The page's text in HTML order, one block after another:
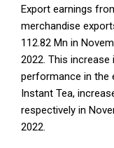
Export earnings
merchandise
112.82 Mn in
2022. This
performance in the
Instant Tea,
respectively in
2022.